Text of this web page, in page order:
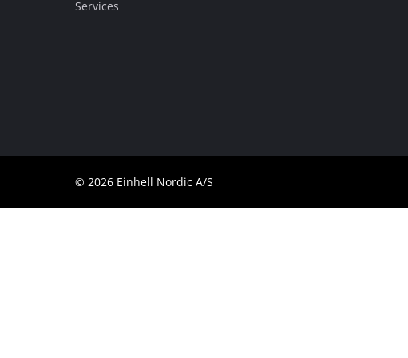
Services
© 2026 Einhell Nordic A/S